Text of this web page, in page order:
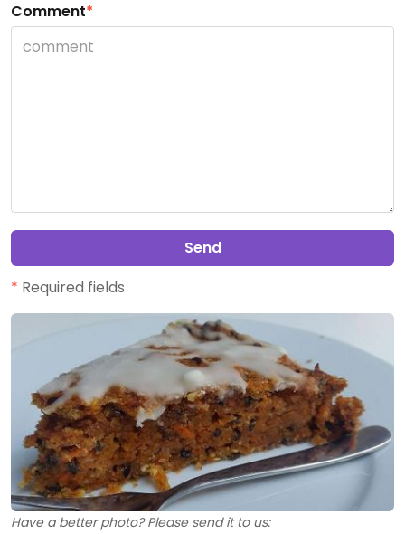
Comment*
Send
* Required fields
Have a better photo? Please send it to us: